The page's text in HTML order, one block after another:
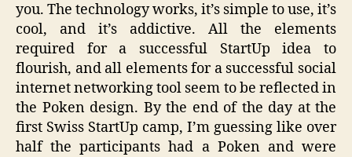
you. The technology works, it’s simple to use, it’s
cool, and it’s addictive. All the elements
required for a successful StartUp idea to
flourish, and all elements for a successful social
internet networking tool seem to be reflected in
the Poken design. By the end of the day at the
first Swiss StartUp camp, I’m guessing like over
half the participants had a Poken and were